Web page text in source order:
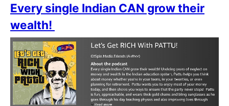
Every single Indian CAN grow their
wealth!